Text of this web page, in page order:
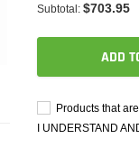
Subtotal: $703.95
ADD
Products that
I UNDERSTAND